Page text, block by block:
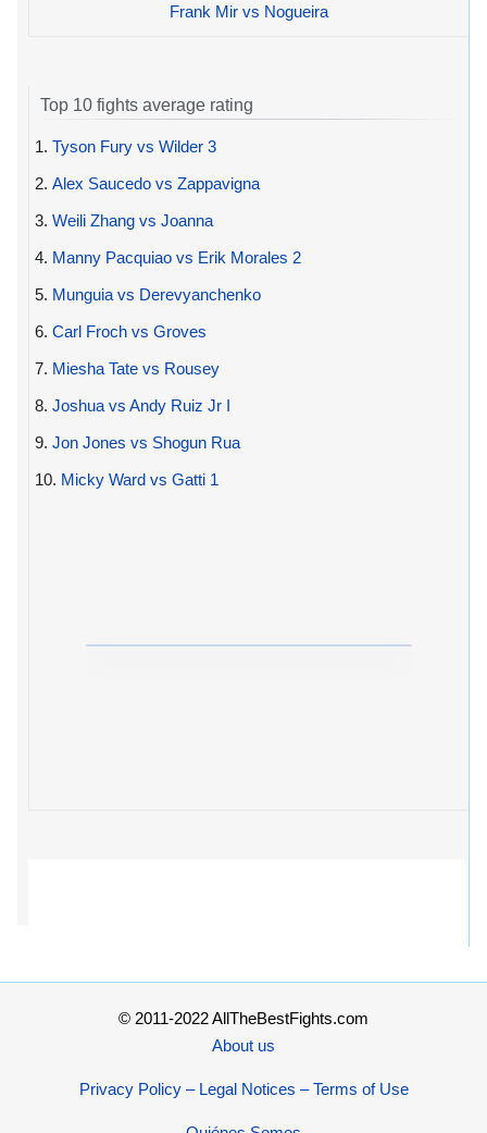
Frank Mir vs Nogueira
Top 10 fights average rating
1. Tyson Fury vs Wilder 3
2. Alex Saucedo vs Zappavigna
3. Weili Zhang vs Joanna
4. Manny Pacquiao vs Erik Morales 2
5. Munguia vs Derevyanchenko
6. Carl Froch vs Groves
7. Miesha Tate vs Rousey
8. Joshua vs Andy Ruiz Jr I
9. Jon Jones vs Shogun Rua
10. Micky Ward vs Gatti 1
© 2011-2022 AllTheBestFights.com
About us
Privacy Policy – Legal Notices – Terms of Use